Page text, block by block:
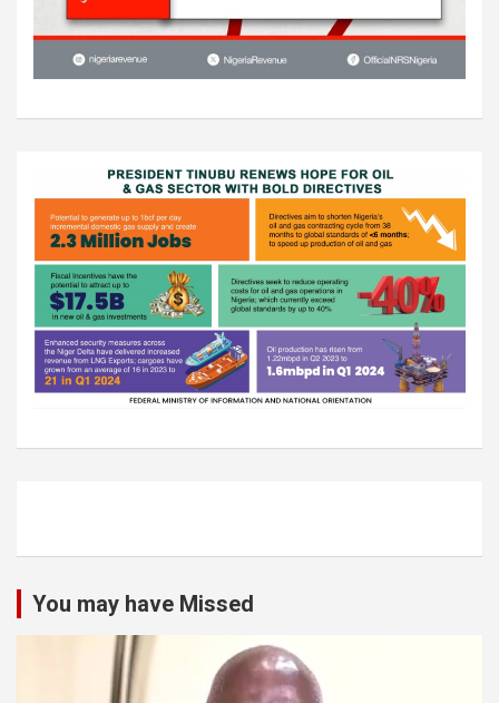
You may have Missed